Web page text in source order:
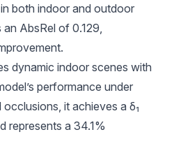
both indoor and outdoor
AbsRel of 0.129,
dynamic indoor scenes with
performance under
it achieves a δ₁
represents a 34.1%